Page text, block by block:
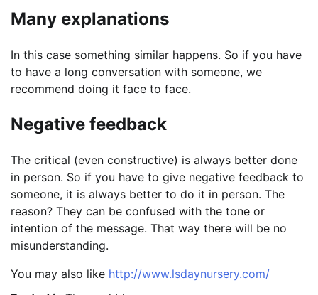
Many explanations
In this case something similar happens. So if you have
to have a long conversation with someone, we
recommend doing it face to face.
Negative feedback
The critical (even constructive) is always better done
in person. So if you have to give negative feedback to
someone, it is always better to do it in person. The
reason? They can be confused with the tone or
intention of the message. That way there will be no
misunderstanding.
You may also like http://www.lsdaynursery.com/